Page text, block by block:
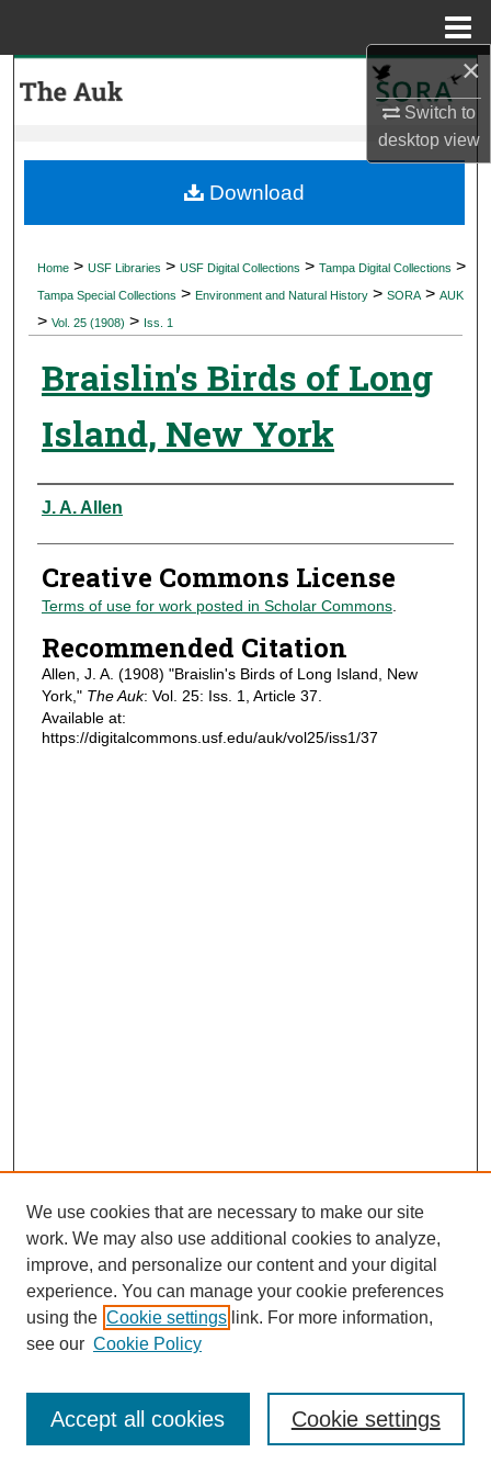
×
Switch to
desktopview
My Account
Digital Commons Network™
Home > USF Libraries > USF Digital Collections > Tampa Digital Collections >
Tampa Special Collections > Environment and Natural History > SORA > AUK
> Vol. 25 (1908) > Iss. 1
Braislin's Birds of Long
Island, New York
Authors
J. A. Allen
Creative Commons License
Terms of use for work posted in Scholar Commons.
Recommended Citation
Allen, J. A. (1908) "Braislin's Birds of Long Island, New
York," The Auk: Vol. 25: Iss. 1, Article 37.
Available at:
https://digitalcommons.usf.edu/auk/vol25/iss1/37
Download
Journal Home
Most Popular Papers
Receive Email Notices or RSS
We use cookies that are necessary to make our site
work. We may also use additional cookies to analyze,
improve, and personalize our content and your digital
experience. You can manage your cookie preferences
using the Cookie settings link. For more information,
see our Cookie Policy
Cookie settings
Accept all cookies